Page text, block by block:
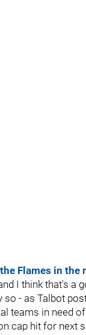
Flames in the
I think that's a
- as Talbot
teams in need
cap hit for next